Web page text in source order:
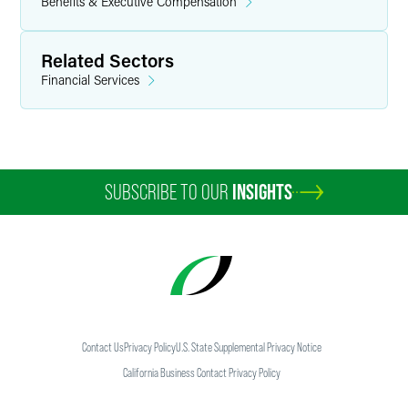
Related Sectors
Financial Services
SUBSCRIBE TO OUR INSIGHTS
Contact UsPrivacy PolicyU.S. State Supplemental Privacy Notice
California Business Contact Privacy Policy